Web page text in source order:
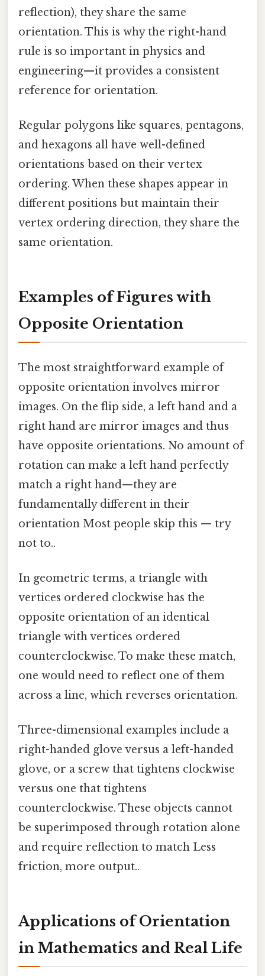
reflection), they share the same
orientation. This is why the right-hand
rule is so important in physics and
engineering—it provides a consistent
reference for orientation.
Regular polygons like squares, pentagons,
and hexagons all have well-defined
orientations based on their vertex
ordering. When these shapes appear in
different positions but maintain their
vertex ordering direction, they share the
same orientation.
Examples of Figures with
Opposite Orientation
The most straightforward example of
opposite orientation involves mirror
images. On the flip side, a left hand and a
right hand are mirror images and thus
have opposite orientations. No amount of
rotation can make a left hand perfectly
match a right hand—they are
fundamentally different in their
orientation Most people skip this — try
not to..
In geometric terms, a triangle with
vertices ordered clockwise has the
opposite orientation of an identical
triangle with vertices ordered
counterclockwise. To make these match,
one would need to reflect one of them
across a line, which reverses orientation.
Three-dimensional examples include a
right-handed glove versus a left-handed
glove, or a screw that tightens clockwise
versus one that tightens
counterclockwise. These objects cannot
be superimposed through rotation alone
and require reflection to match Less
friction, more output..
Applications of Orientation
in Mathematics and Real Life